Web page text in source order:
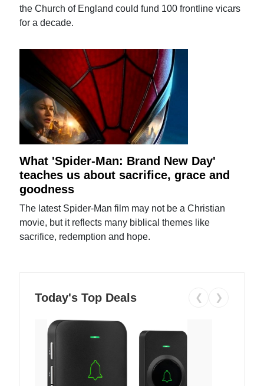
the Church of England could fund 100 frontline vicars
for a decade.
What 'Spider-Man: Brand New Day'
teaches us about sacrifice, grace and
goodness
The latest Spider-Man film may not be a Christian
movie, but it reflects many biblical themes like
sacrifice, redemption and hope.
Today's Top Deals ❮ ❯